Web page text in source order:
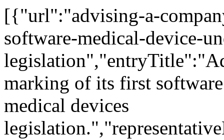
[{"url":"advising-a-company-on-the-ce-marking-of-its-first-software-medical-device-under-eu-medical-devices-legislation","entryTitle":"Advising a company on the CE marking of its first software medical device under EU medical devices legislation.","representativeMatterTitle":"","representativeMatterContent":"<p>Advising a company on the CE marking of its first software medical device under EU medical devices legislation.<\/p>"},{"url":"advising-google-llc-on-the-regulatory-requirements-and-approval-process-under-the-mdr-for-their-novel-and-first-of-its-kind-loss-of-pulse-product","entryTitle":"Advising Google LLC on the regulatory requirements and approval process under the MDR for their novel and first-of-its-kind Loss of Pulse product.","representativeMatterTitle":"","representativeMatterContent":"<p>Advising Google LLC on the regulatory requirements and approval process under the Medical Devices Regulation (MDR) for their novel and first-of-its-kind <em>Loss of Pulse Detection <\/em>product.<\/p>"},{"url":"providing-detailed-advice-and-critical-assessment-of-a-range-of-marketing-and-advertising-communications-and-strategies-for-a-major-global-coffee-retailer-this-included-guidance-on-plastic-paper-waste-recycling","entryTitle":"Providing detailed advice and critical assessment of a range of marketing and advertising communications and strategies for a major global coffee retailer. This included guidance on plastic, paper, waste, recycling","representativeMatterTitle":"","representativeMatterContent":"<p>Providing detailed advice and critical assessment of a range of marketing and advertising communications and strategies for a major global coffee retailer. This included guidance on plastic, paper, waste, recycling, and other general environmental and sustainability claims.<\/p>"},{"url":"providing-advice-and-training-to-a-global-healthcare-company-on-advertising-for-connected-medical-devices-to-be-marketed-for-retail-purposes","entryTitle":"Providing advice and training to a global healthcare company on advertising for connected medical devices to be marketed for retail purposes.","representativeMatterTitle":"","representativeMatterContent":"<p>Providing advice and training to a global healthcare company on advertising for connected medical devices to be marketed for retail purposes.<\/p>"},{"url":"advising-a-baby-monitor-manufacturer","entryTitle":"Advising a baby monitor manufacturer","representativeMatterTitle":"","representativeMatterContent":"<p>Advising a baby monitor manufacturer on their engagement with the Health Products Regulated Authority (HPRA) concerning product classification and potential withdrawal of a product from EU markets.<\/p>"},{"url":"advising-fitbit-llc-on-the-ce-marking-of-its-software-medical-device-portfolio-ecg-and-subsequent-devices-under-eu-medical-devices-legislation","entryTitle":"Advising Fitbit LLC on the CE marking of its software medical device portfolio, ECG, and subsequent devices under EU medical devices legislation.","representativeMatterTitle":"","representativeMatterContent":"<p>Advising Fitbit LLC (now Google LLC) on the CE marking of its software medical device portfolio under EU medical devices legislation.<\/p>"},{"url":"offering-advice-and-training-for-a-global-healthcare-company-on-advertising-for-connected-medical-devices-to-be-marketed-for-retail-purposes","entryTitle":"Offering advice and training for a global healthcare company on advertising for connected medical devices to be marketed for retail purposes.","representativeMatterTitle":"","representativeMatterContent":"<p>Offering advice and training for a global healthcare company on advertising for connected medical devices to be marketed for retail purposes.<\/p>"},{"url":"advising-letsgetchecked-on-its-regulatory-obligations-under-the-ivdr-and-regarding-its-telemedicine-services","entryTitle":"Advising LetsGetChecked on its regulatory obligations under the IVDR and regarding its telemedicine services.","representativeMatterTitle":"","representativeMatterContent":"<p>Advising LetsGetChecked on its regulatory obligations under the IVDR and its telemedicine services.<\/p>"},{"url":"advising-google-llc-on-the-development-of-a-number-of-software-medical-devices-including-its-groundbreaking-loss-of-pulse-detection-feature","entryTitle":"Advising Google LLC on the development of a number of software medical devices including its groundbreaking Loss of Pulse